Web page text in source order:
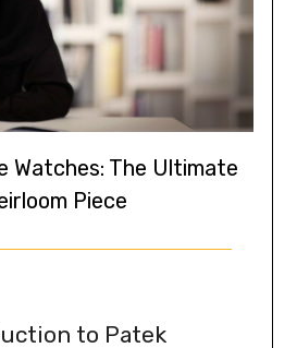
Watches: The Ultimate
Piece
to Patek